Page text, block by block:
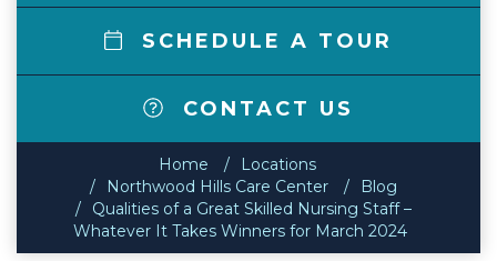
SCHEDULE A TOUR
CONTACT US
Home
Locations
Northwood Hills Care Center
Blog
Qualities of a Great Skilled Nursing Staff –
Whatever It Takes Winners for March 2024